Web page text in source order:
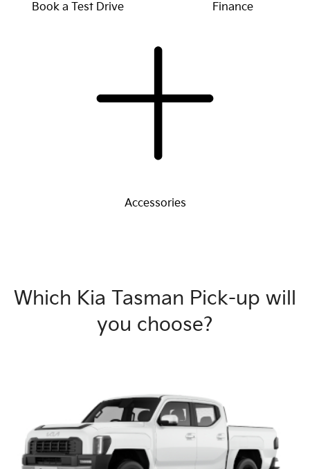
Book a Test Drive Finance
Accessories
Which Kia Tasman Pick-up will
you choose?